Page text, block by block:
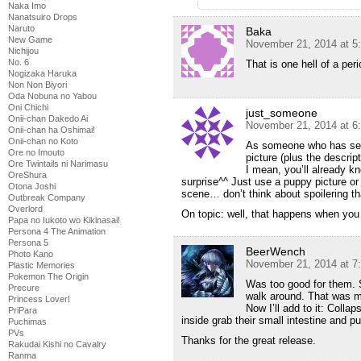
Naka Imo
Nanatsuiro Drops
Naruto
New Game
Nichijou
No. 6
Nogizaka Haruka
Non Non Biyori
Oda Nobuna no Yabou
Oni Chichi
Onii-chan Dakedo Ai
Onii-chan ha Oshimai!
Onii-chan no Koto
Ore no Imouto
Ore Twintails ni Narimasu
OreShura
Otona Joshi
Outbreak Company
Overlord
Papa no Iukoto wo Kikinasai!
Persona 4 The Animation
Persona 5
Photo Kano
Plastic Memories
Pokemon The Origin
Precure
Princess Lover!
PriPara
Puchimas
PVs
Rakudai Kishi no Cavalry
Ranma
Baka
November 21, 2014 at
That is one hell of a
just_someone
November 21, 2014 at
As someone who has
picture (plus the
I mean, you’ll already
surprise^^ Just use a puppy picture
scene… don’t think about spoilering
On topic: well, that happens when
BeerWench
November 21, 2014 at
Was too good for them.
walk around. That was
Now I’ll add to it:
inside grab their small intestine and
Thanks for the great release.